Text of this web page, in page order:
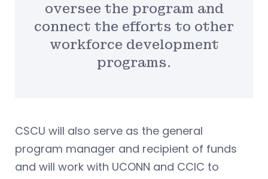
oversee the program and
connect the efforts to other
workforce development
programs.
CSCU will also serve as the general
program manager and recipient of funds
and will work with UCONN and CCIC to